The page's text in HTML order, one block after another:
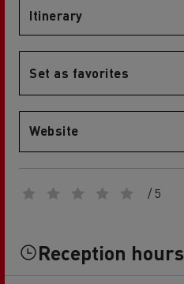
Itinerary
Set as favorites
Website
/ 5
Reception hours